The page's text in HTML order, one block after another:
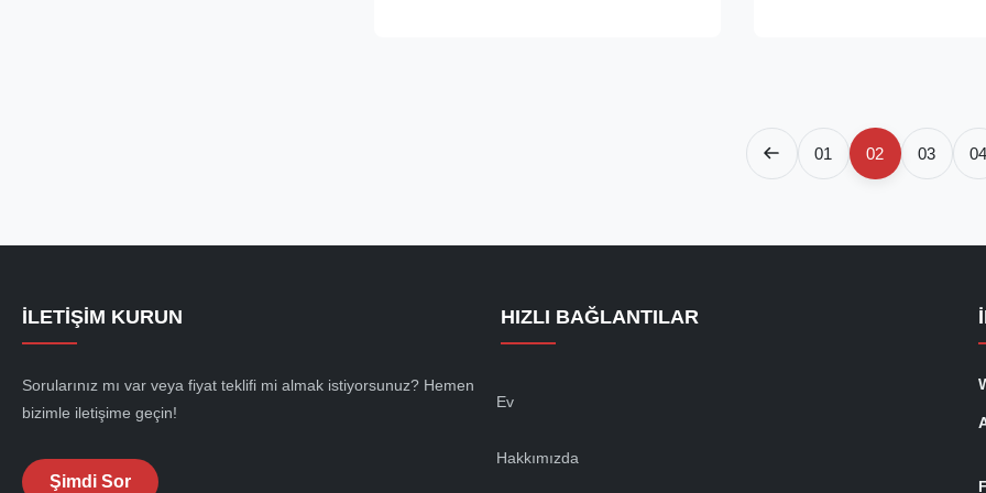
01 02 03 04
İLETIŞIM KURUN
Sorularınız mı var veya fiyat teklifi mi almak istiyorsunuz? Hemen
bizimle iletişime geçin!
Şimdi Sor
HIZLI BAĞLANTILAR
Ev
Hakkımızda